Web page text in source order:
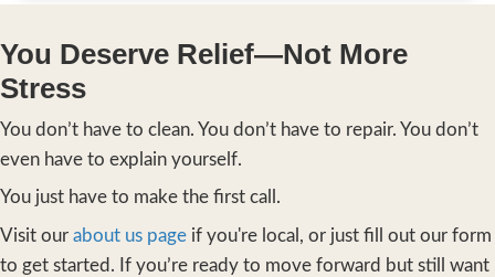
That’s what this process is designed to do.
sell a house, but to lift a weight.